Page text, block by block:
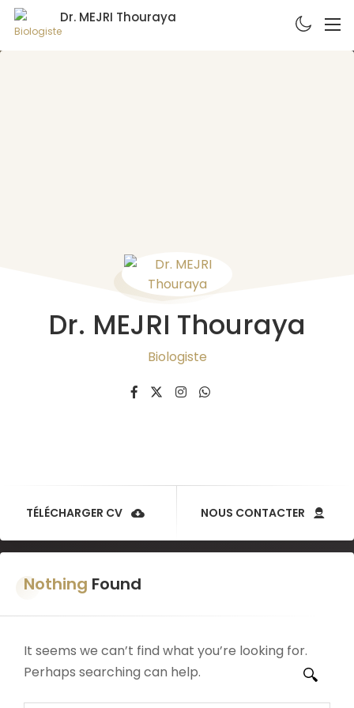
Dr. MEJRI Thouraya
Biologiste
Dr. MEJRI Thouraya
Biologiste
TÉLÉCHARGER CV NOUS CONTACTER
Nothing Found
It seems we can’t find what you’re looking for.
Perhaps searching can help.